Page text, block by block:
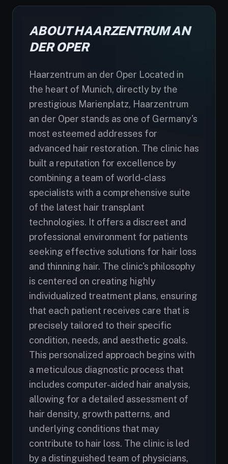
ABOUT HAARZENTRUM AN
DER OPER
Haarzentrum an der Oper Located in
the heart of Munich, directly by the
prestigious Marienplatz, Haarzentrum
an der Oper stands as one of Germany's
most esteemed addresses for
advanced hair restoration. The clinic has
built a reputation for excellence by
combining a team of world-class
specialists with a comprehensive suite
of the latest hair transplant
technologies. It offers a discreet and
professional environment for patients
seeking effective solutions for hair loss
and thinning hair. The clinic's philosophy
is centered on creating highly
individualized treatment plans, ensuring
that each patient receives care that is
precisely tailored to their specific
condition, needs, and aesthetic goals.
This personalized approach begins with
a meticulous diagnostic process that
includes computer-aided hair analysis,
allowing for a detailed assessment of
hair density, growth patterns, and
underlying conditions that may
contribute to hair loss. The clinic is led
by a distinguished team of physicians,